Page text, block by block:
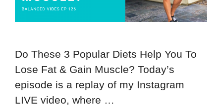
Do These 3 Popular Diets Help You To
Lose Fat & Gain Muscle? Today’s
episode is a replay of my Instagram
LIVE video, where …